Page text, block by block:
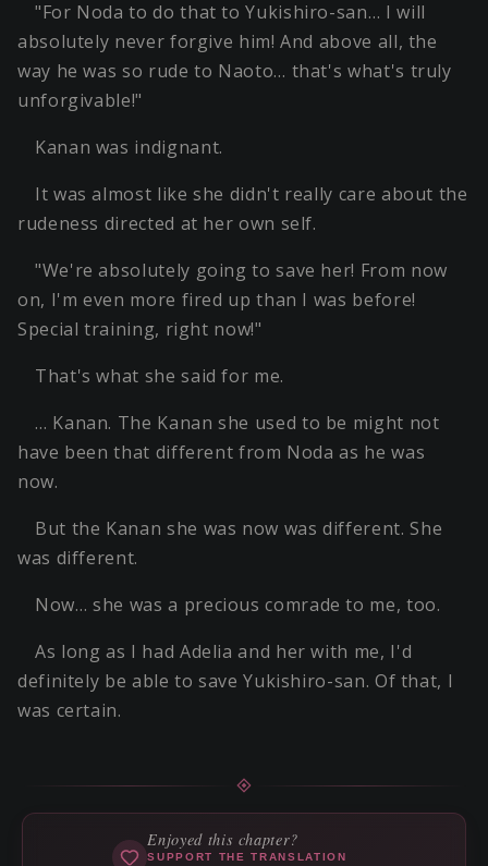
"For Noda to do that to Yukishiro-san… I will
absolutely never forgive him! And above all, the
way he was so rude to Naoto… that's what's truly
unforgivable!"
Kanan was indignant.
It was almost like she didn't really care about the
rudeness directed at her own self.
"We're absolutely going to save her! From now
on, I'm even more fired up than I was before!
Special training, right now!"
That's what she said for me.
… Kanan. The Kanan she used to be might not
have been that different from Noda as he was
now.
But the Kanan she was now was different. She
was different.
Now… she was a precious comrade to me, too.
As long as I had Adelia and her with me, I'd
definitely be able to save Yukishiro-san. Of that, I
was certain.
Enjoyed this chapter?
SUPPORT THE TRANSLATION